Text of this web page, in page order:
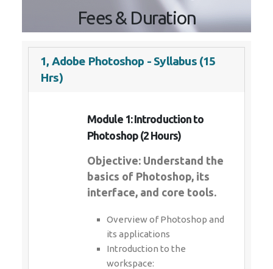
Fees & Duration
1, Adobe Photoshop - Syllabus (15
Hrs)
Module 1: Introduction to
Photoshop (2 Hours)
Objective: Understand the
basics of Photoshop, its
interface, and core tools.
Overview of Photoshop and
its applications
Introduction to the
workspace: